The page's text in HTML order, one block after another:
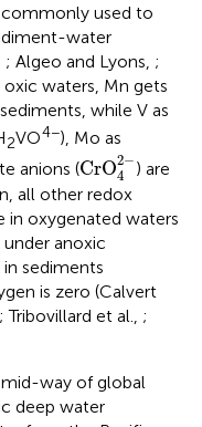
used to
water
; Algeo and Lyons, ;
oxic waters, Mn gets
while V as
2VO4−), Mo as
anions (CrO2−
4
CrO42
) are
all other redox
in oxygenated waters
anoxic
sediments
is zero (Calvert
; Tribovillard et al., ;
way of global
deep water